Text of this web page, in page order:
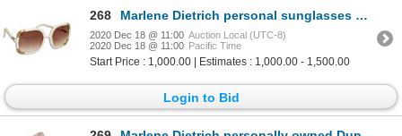
268 Marlene Dietrich personal sunglasses by iconic French designer Ted Lapidus.
2020 Dec 18 @ 11:00 Auction Local (UTC-8)
2020 Dec 18 @ 11:00 Pacific Time
Start Price : 1,000.00 | Estimates : 1,000.00 - 1,500.00
Login to Bid